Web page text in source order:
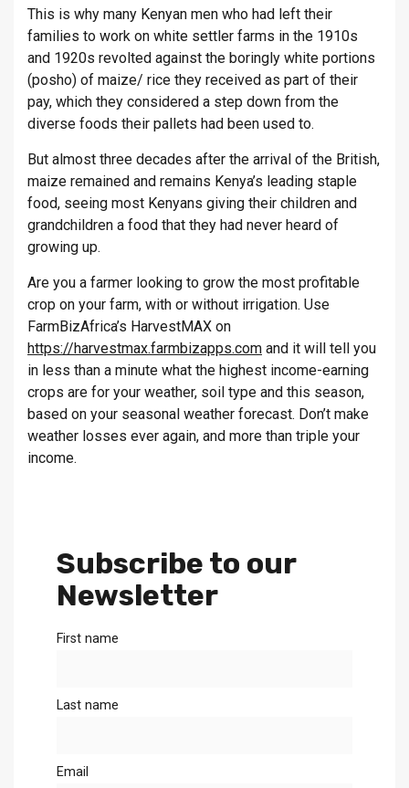
This is why many Kenyan men who had left their
families to work on white settler farms in the 1910s
and 1920s revolted against the boringly white portions
(posho) of maize/ rice they received as part of their
pay, which they considered a step down from the
diverse foods their pallets had been used to.
But almost three decades after the arrival of the British,
maize remained and remains Kenya’s leading staple
food, seeing most Kenyans giving their children and
grandchildren a food that they had never heard of
growing up.
Are you a farmer looking to grow the most profitable
crop on your farm, with or without irrigation. Use
FarmBizAfrica’s HarvestMAX on
https://harvestmax.farmbizapps.com and it will tell you
in less than a minute what the highest income-earning
crops are for your weather, soil type and this season,
based on your seasonal weather forecast. Don’t make
weather losses ever again, and more than triple your
income.
Subscribe to our
Newsletter
First name
Last name
Email